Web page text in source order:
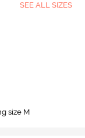
SEE ALL SIZES
size M